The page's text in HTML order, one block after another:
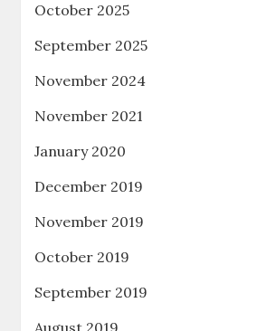
October 2025
September 2025
November 2024
November 2021
January 2020
December 2019
November 2019
October 2019
September 2019
August 2019